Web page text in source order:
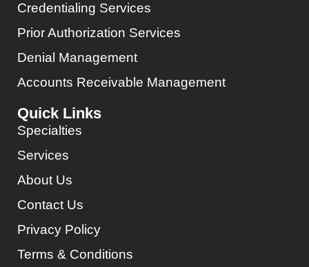
Credentialing Services
Prior Authorization Services
Denial Management
Accounts Receivable Management
Quick Links
Specialties
Services
About Us
Contact Us
Privacy Policy
Terms & Conditions